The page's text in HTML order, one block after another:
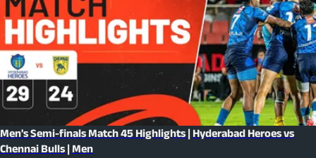
Men's Semi-finals Match 45 Highlights | Hyderabad Heroes vs
Chennai Bulls | Men